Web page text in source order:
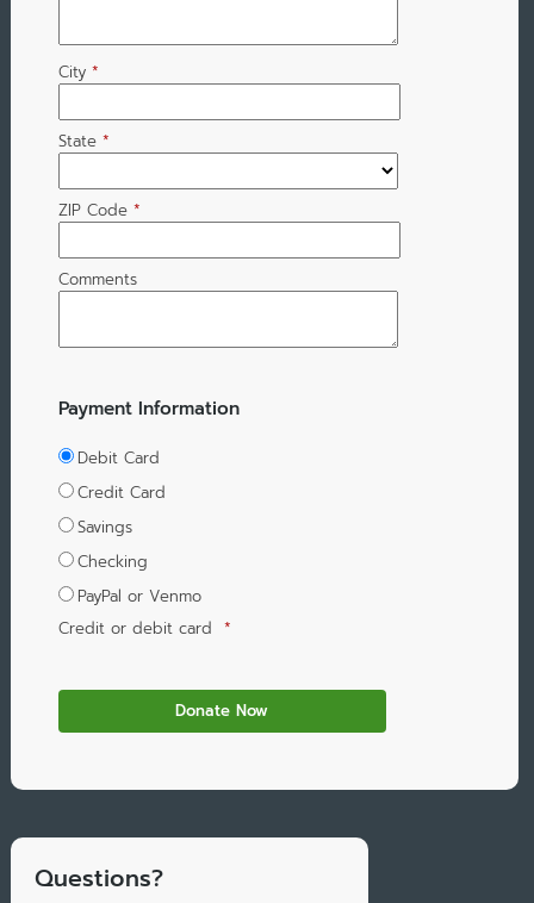
City *
State *
ZIP Code *
Comments
Payment Information
Debit Card
Credit Card
Savings
Checking
PayPal or Venmo
Credit or debit card *
Questions?